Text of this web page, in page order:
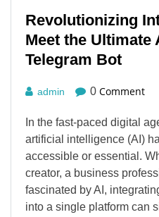
Revolutionizing
Meet the Ultimate
Telegram Bot
admin 0 Comment
In the fast-paced digital
artificial intelligence (AI)
accessible or essential.
creator, a business
fascinated by AI,
into a single platform can